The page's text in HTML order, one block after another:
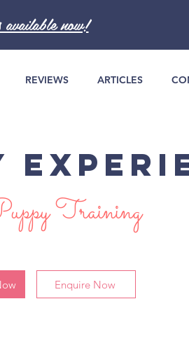
now!
REVIEWS ARTICLES
Training
Enquire Now